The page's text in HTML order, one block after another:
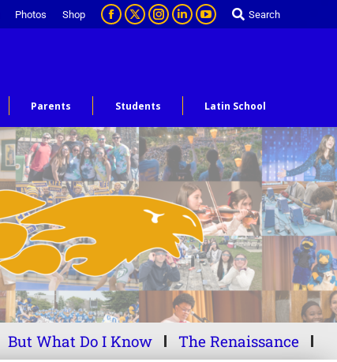
Photos Shop Search
Parents Students Latin School
But What Do I Know The Renaissance